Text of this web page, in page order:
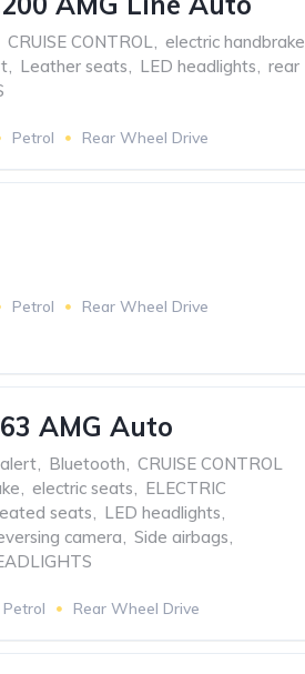
CRUISE CONTROL, electric handbrake
, Leather seats, LED headlights, rear
Petrol Rear Wheel Drive
Petrol Rear Wheel Drive
AMG Auto
, Bluetooth, CRUISE CONTROL
, electric seats, ELECTRIC
seats, LED headlights,
camera, Side airbags,
Petrol Rear Wheel Drive